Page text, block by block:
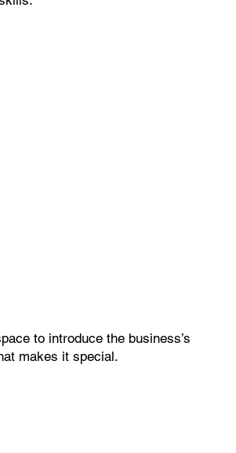
to introduce the business’s
makes it special.